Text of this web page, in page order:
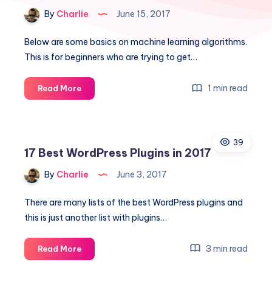
By Charlie June 15, 2017
Below are some basics on machine learning algorithms.
This is for beginners who are trying to get…
Read MoreMachine
Learning
1 min read
39
17 Best WordPress Plugins in 2017
By Charlie June 3, 2017
There are many lists of the best WordPress plugins and
this is just another list with plugins…
Read More17
Best
3 min read